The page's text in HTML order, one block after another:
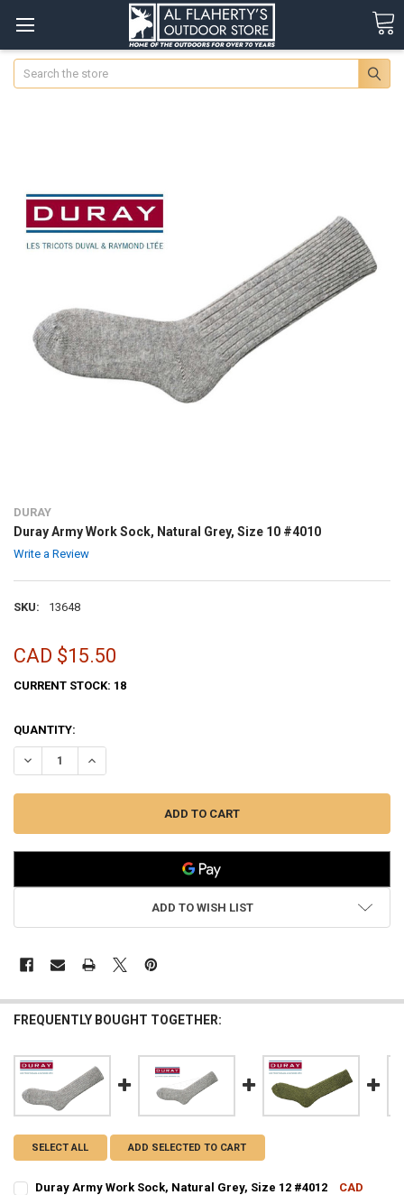
Search
DURAY
Duray Army Work Sock, Natural Grey, Size 10 #4010
Write a Review
SKU: 13648
CAD $15.50
CURRENT STOCK: 18
QUANTITY:
DECREASE QUANTITY OF DURAY ARMY WORK SOCK, NATURAL
INCREASE QUANTITY OF DURAY ARMY WORK SOCK,
ADD TO WISH LIST
FREQUENTLY BOUGHT TOGETHER:
SELECT ALL ADD SELECTED TO CART
Duray Army Work Sock, Natural Grey, Size 12 #4012
CAD